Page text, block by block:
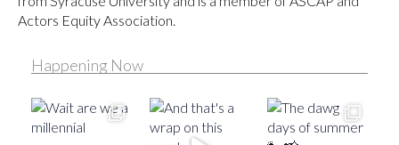
Actors Equity Association.
Happening Now